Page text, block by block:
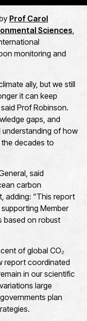
Prof Carol
Sciences,
monitoring and
ally, but we still
it can keep
Prof Robinson.
gaps, and
of how
decades to
said
carbon
adding: “This report
supporting Member
based on robust
of global CO₂
report coordinated
in our scientific
large
plan